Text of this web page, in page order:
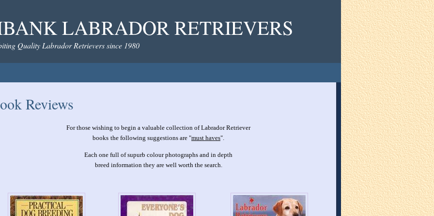
LABRADOR RETRIEVERS
Quality Labrador Retrievers since 1980
Reviews
For those wishing to begin a valuable collection of Labrador Retriever
books the following suggestions are "must haves".
Each one full of supurb colour photographs and in depth
breed information they are well worth the search.